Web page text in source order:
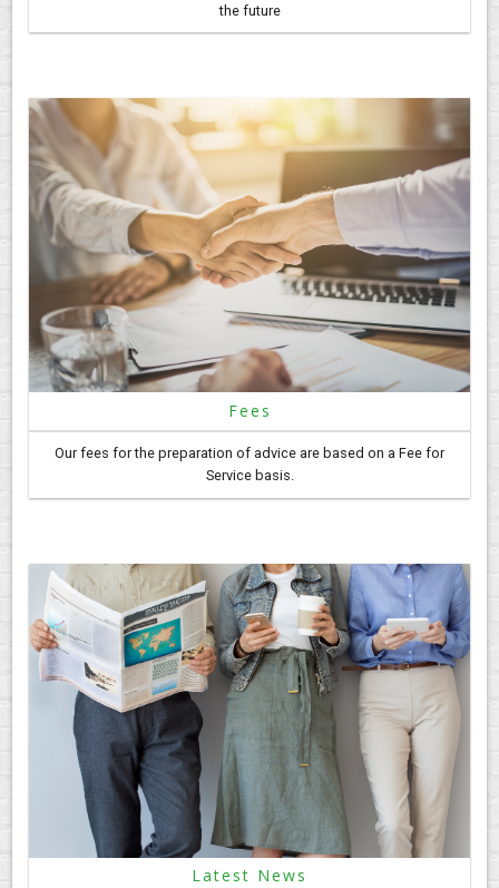
the future
Fees
Our fees for the preparation of advice are based on a Fee for
Service basis.
Latest News